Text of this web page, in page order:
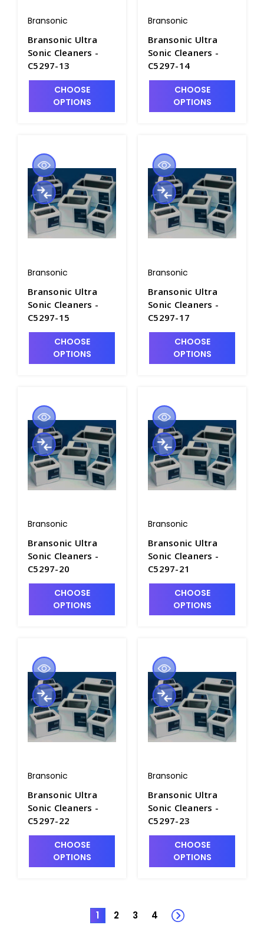
Bransonic
Bransonic Ultra
Sonic Cleaners -
C5297-13
CHOOSE
OPTIONS
Bransonic
Bransonic Ultra
Sonic Cleaners -
C5297-14
CHOOSE
OPTIONS
Bransonic
Bransonic Ultra
Sonic Cleaners -
C5297-15
CHOOSE
OPTIONS
Bransonic
Bransonic Ultra
Sonic Cleaners -
C5297-17
CHOOSE
OPTIONS
Bransonic
Bransonic Ultra
Sonic Cleaners -
C5297-20
CHOOSE
OPTIONS
Bransonic
Bransonic Ultra
Sonic Cleaners -
C5297-21
CHOOSE
OPTIONS
Bransonic
Bransonic Ultra
Sonic Cleaners -
C5297-22
CHOOSE
OPTIONS
Bransonic
Bransonic Ultra
Sonic Cleaners -
C5297-23
CHOOSE
OPTIONS
1 2 3 4